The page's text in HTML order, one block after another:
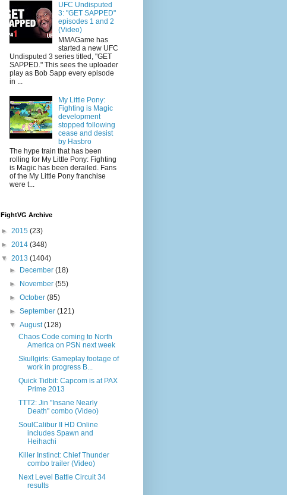
UFC Undisputed
3: "GET SAPPED"
episodes 1 and 2
(Video)
MMAGame has
started a new UFC
Undisputed 3 series titled, "GET
SAPPED." This sees the uploader
play as Bob Sapp every episode
in ...
My Little Pony:
Fighting is Magic
development
stopped following
cease and desist
by Hasbro
The hype train that has been
rolling for My Little Pony: Fighting
is Magic has been derailed. Fans
of the My Little Pony franchise
were t...
FightVG Archive
► 2015 (23)
► 2014 (348)
▼ 2013 (1404)
►
December(18)
►
November(55)
►October(85)
►September(121)
▼August(128)
Chaos Code coming to North
America on PSN next week
Skullgirls: Gameplay footage of
work in progress B...
Quick Tidbit: Capcom is at PAX
Prime 2013
TTT2: Jin "Insane Nearly
Death" combo (Video)
SoulCalibur II HD Online
includes Spawn and
Heihachi
Killer Instinct: Chief Thunder
combo trailer (Video)
Next Level Battle Circuit 34
results